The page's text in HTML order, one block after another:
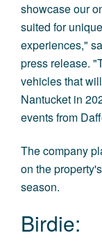
showcase our
suited for
experiences,"
press release.
vehicles that
Nantucket in
events from
The company
on the
season.
Birdie: